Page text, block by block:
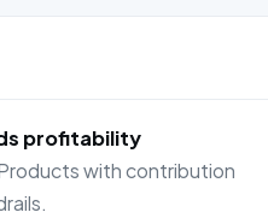
profitability
with contribution